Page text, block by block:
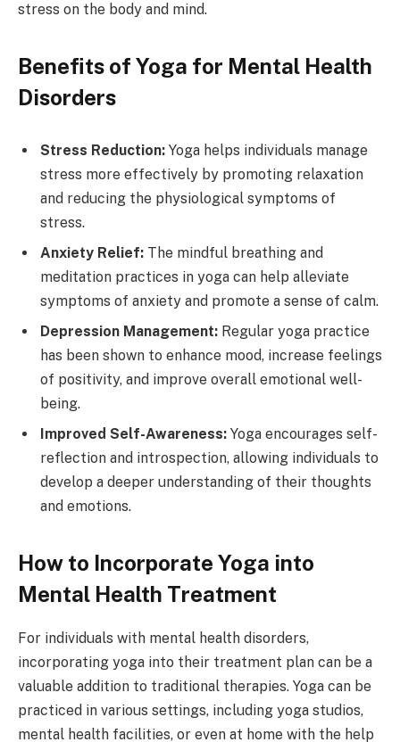
stress on the body and mind.
Benefits of Yoga for Mental Health
Disorders
Stress Reduction: Yoga helps individuals manage
stress more effectively by promoting relaxation
and reducing the physiological symptoms of
stress.
Anxiety Relief: The mindful breathing and
meditation practices in yoga can help alleviate
symptoms of anxiety and promote a sense of calm.
Depression Management: Regular yoga practice
has been shown to enhance mood, increase feelings
of positivity, and improve overall emotional well-
being.
Improved Self-Awareness: Yoga encourages self-
reflection and introspection, allowing individuals to
develop a deeper understanding of their thoughts
and emotions.
How to Incorporate Yoga into
Mental Health Treatment
For individuals with mental health disorders,
incorporating yoga into their treatment plan can be a
valuable addition to traditional therapies. Yoga can be
practiced in various settings, including yoga studios,
mental health facilities, or even at home with the help